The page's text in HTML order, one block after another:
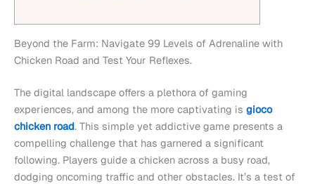
Beyond the Farm: Navigate 99 Levels of Adrenaline with
Chicken Road and Test Your Reflexes.
The digital landscape offers a plethora of gaming
experiences, and among the more captivating is gioco
chicken road. This simple yet addictive game presents a
compelling challenge that has garnered a significant
following. Players guide a chicken across a busy road,
dodging oncoming traffic and other obstacles. It’s a test of